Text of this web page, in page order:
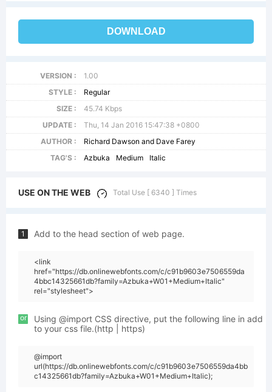
DOWNLOAD
VERSION :
1.00
STYLE :
Regular
SIZE :
45.74 Kbps
UPDATE :
Thu, 14 Jan 2016 15:47:38 +0800
AUTHOR :
Richard Dawson and Dave Farey
TAG'S :
Azbuka Medium Italic
USE ON THE WEB Total Use [ 6340 ] Times
1 Add to the head section of web page.
<link
href="https://db.onlinewebfonts.com/c/c91b9603e7506559da
4bbc14325661db?family=Azbuka+W01+Medium+Italic"
rel="stylesheet">
or
Using @import CSS directive, put the following line in add
to your css file.(http | https)
@import
url(https://db.onlinewebfonts.com/c/c91b9603e7506559da4bb
c14325661db?family=Azbuka+W01+Medium+Italic);